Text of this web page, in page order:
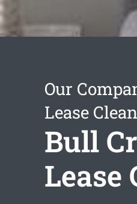
Our
Lease
Bull
Lease